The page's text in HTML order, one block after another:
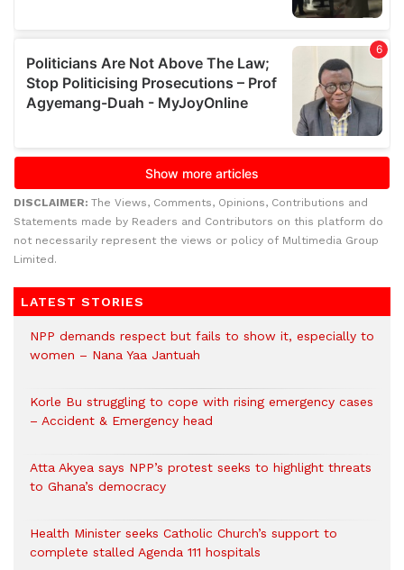
DISCLAIMER: The Views, Comments, Opinions, Contributions and
Statements made by Readers and Contributors on this platform do
not necessarily represent the views or policy of Multimedia Group
Limited.
LATEST STORIES
NPP demands respect but fails to show it, especially to
women – Nana Yaa Jantuah
Korle Bu struggling to cope with rising emergency cases
– Accident & Emergency head
Atta Akyea says NPP’s protest seeks to highlight threats
to Ghana’s democracy
Health Minister seeks Catholic Church’s support to
complete stalled Agenda 111 hospitals